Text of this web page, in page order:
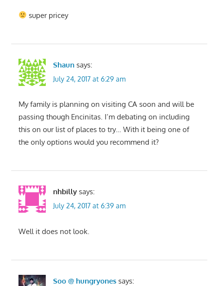
super pricey
Shaun says:
July 24, 2017 at 6:29 am
My family is planning on visiting CA soon and will be
passing though Encinitas. I’m debating on including
this on our list of places to try… With it being one of
the only options would you recommend it?
nhbilly says:
July 24, 2017 at 6:39 am
Well it does not look.
Soo @ hungryones says: